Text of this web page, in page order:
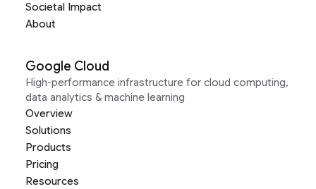
Societal Impact
About
Google Cloud
High-performance infrastructure for cloud computing,
data analytics & machine learning
Overview
Solutions
Products
Pricing
Resources